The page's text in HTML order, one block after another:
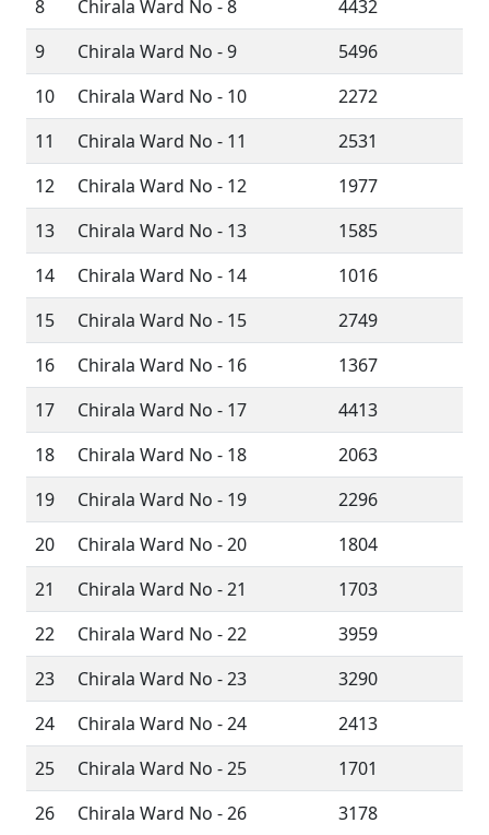
8
Chirala Ward No - 8
4432
9
Chirala Ward No - 9
5496
10
Chirala Ward No - 10
2272
11
Chirala Ward No - 11
2531
12
Chirala Ward No - 12
1977
13
Chirala Ward No - 13
1585
14
Chirala Ward No - 14
1016
15
Chirala Ward No - 15
2749
16
Chirala Ward No - 16
1367
17
Chirala Ward No - 17
4413
18
Chirala Ward No - 18
2063
19
Chirala Ward No - 19
2296
20
Chirala Ward No - 20
1804
21
Chirala Ward No - 21
1703
22
Chirala Ward No - 22
3959
23
Chirala Ward No - 23
3290
24
Chirala Ward No - 24
2413
25
Chirala Ward No - 25
1701
26
Chirala Ward No - 26
3178